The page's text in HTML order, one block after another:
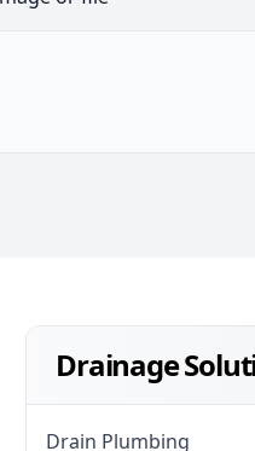
Drainage
Drain Plumbing